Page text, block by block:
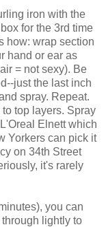
iron with the
for the 3rd time
how: wrap section
hand or ear as
= not sexy). Be
just the last inch
spray. Repeat.
top layers. Spray
Elnett which
Yorkers can pick it
on 34th Street
it's rarely
you can
lightly to